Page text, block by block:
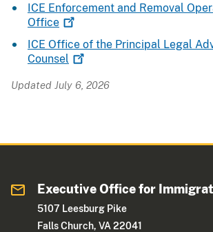
ICE Enforcement and Removal
Office
ICE Office of the Principal Legal
Counsel
Updated July 6, 2026
Executive Office for
5107 Leesburg Pike
Falls Church, VA 22041